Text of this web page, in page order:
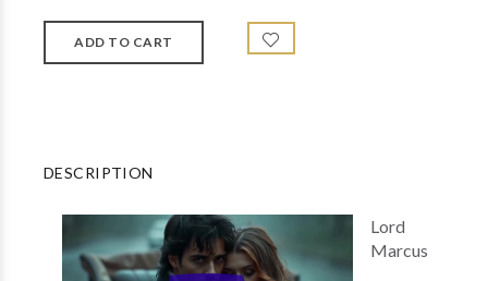
DESCRIPTION
Lord
Marcus